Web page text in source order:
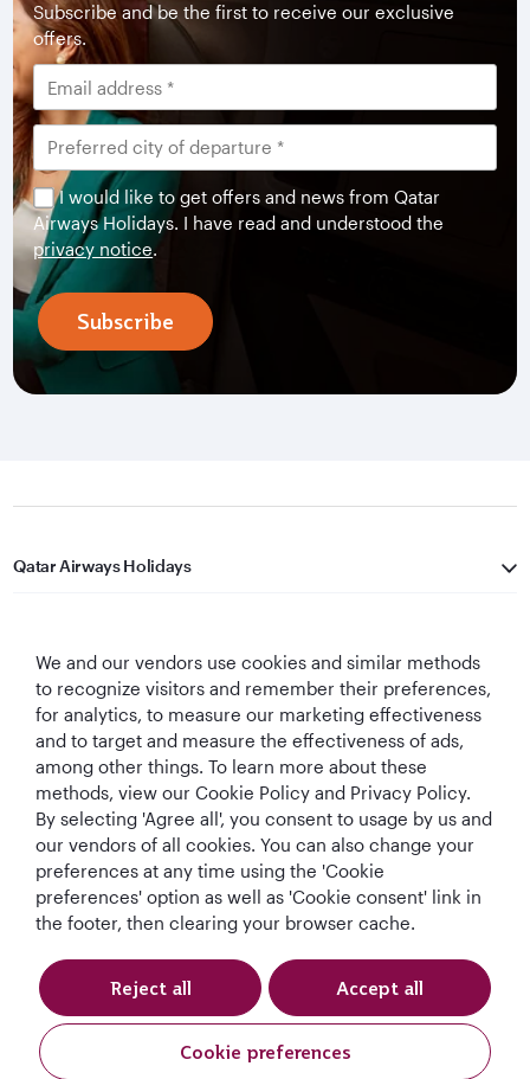
Subscribe and be the first to receive our exclusive
offers.
I would like to get offers and news from Qatar
Airways Holidays. I have read and understood the
privacy notice.
Subscribe
Qatar Airways Holidays
Let's Stay Connected
World's Best
Airline
World's Best
Business Class
World's Best
Business Class
Lounge
Best Airline in The
Middle East
Cookie Policy Privacy Notice
We and our vendors use cookies and similar methods
to recognize visitors and remember their preferences,
for analytics, to measure our marketing effectiveness
and to target and measure the effectiveness of ads,
among other things. To learn more about these
methods, view our Cookie Policy and Privacy Policy.
By selecting 'Agree all', you consent to usage by us and
our vendors of all cookies. You can also change your
preferences at any time using the 'Cookie
preferences' option as well as 'Cookie consent' link in
the footer, then clearing your browser cache.
Cookie preferences
Reject all Accept all